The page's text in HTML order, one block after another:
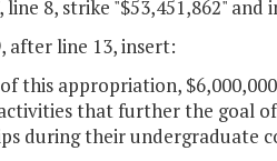
line 8, strike "$53,451,862" and
after line 13, insert:
this appropriation,
that further the goal
during their undergraduate